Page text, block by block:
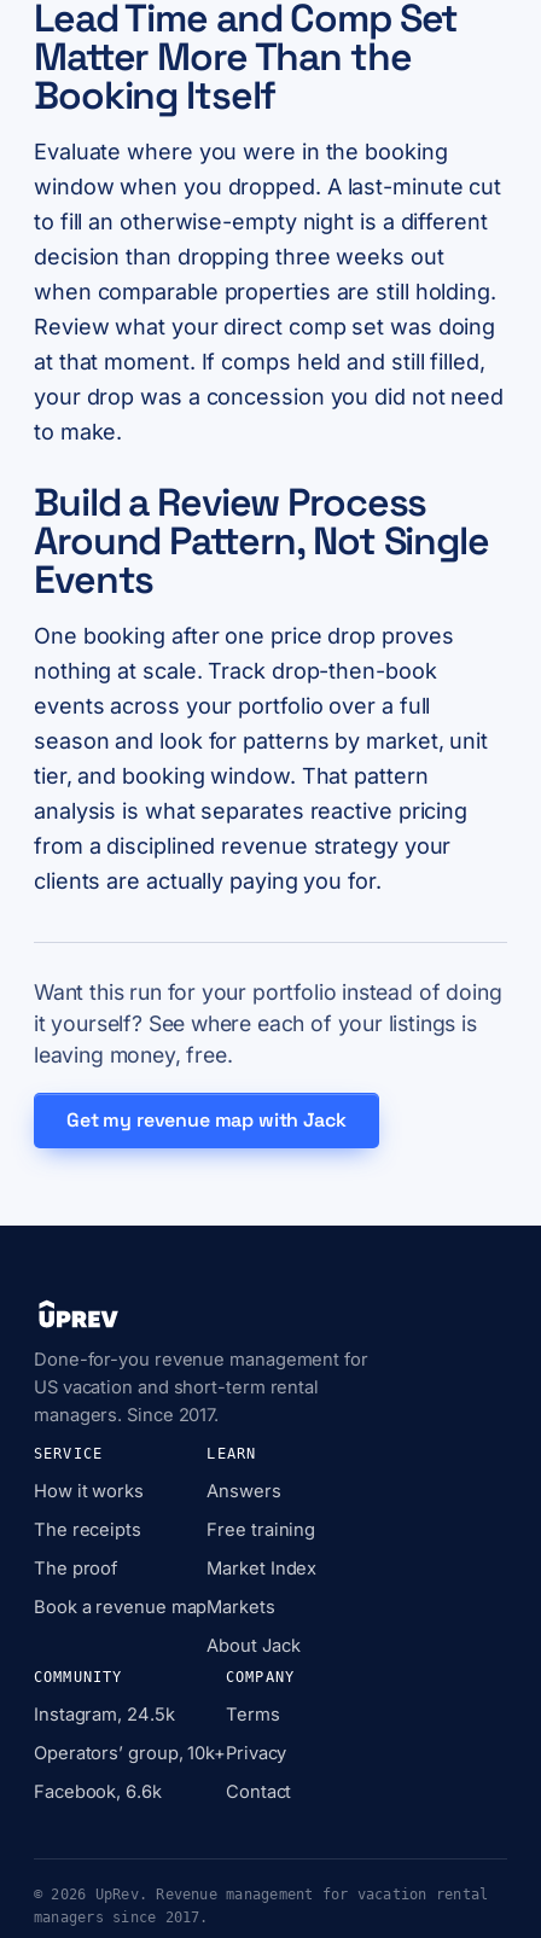
Lead Time and Comp Set
Matter More Than the
Booking Itself
Evaluate where you were in the booking
window when you dropped. A last-minute cut
to fill an otherwise-empty night is a different
decision than dropping three weeks out
when comparable properties are still holding.
Review what your direct comp set was doing
at that moment. If comps held and still filled,
your drop was a concession you did not need
to make.
Build a Review Process
Around Pattern, Not Single
Events
One booking after one price drop proves
nothing at scale. Track drop-then-book
events across your portfolio over a full
season and look for patterns by market, unit
tier, and booking window. That pattern
analysis is what separates reactive pricing
from a disciplined revenue strategy your
clients are actually paying you for.
Want this run for your portfolio instead of doing
it yourself? See where each of your listings is
leaving money, free.
Get my revenue map with Jack
Done-for-you revenue management for
US vacation and short-term rental
managers. Since 2017.
SERVICE
How it works
The receipts
The proof
Book a revenue map
LEARN
Answers
Free training
Market Index
Markets
About Jack
COMMUNITY
Instagram, 24.5k
Operators’ group, 10k+
Facebook, 6.6k
COMPANY
Terms
Privacy
Contact
© 2026 UpRev. Revenue management for vacation rental
managers since 2017.